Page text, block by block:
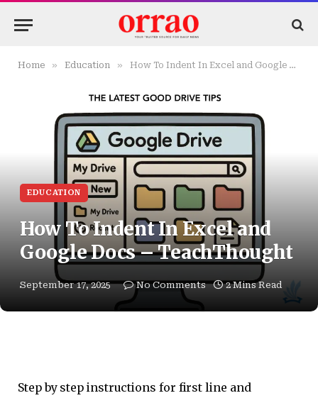
Home » Education » How To Indent In Excel and Google Docs – TeachThought
EDUCATION
How To Indent In Excel and
Google Docs – TeachThought
September 17, 2025 No Comments 2 Mins Read
Step by step instructions for first line and